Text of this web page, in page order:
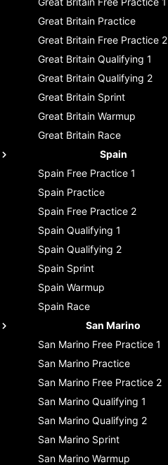
Great Britain Practice
Great Britain Free Practice 2
Great Britain Qualifying 1
Great Britain Qualifying 2
Great Britain Sprint
Great Britain Warmup
Great Britain Race
Spain
Spain Free Practice 1
Spain Practice
Spain Free Practice 2
Spain Qualifying 1
Spain Qualifying 2
Spain Sprint
Spain Warmup
Spain Race
San Marino
San Marino Free Practice 1
San Marino Practice
San Marino Free Practice 2
San Marino Qualifying 1
San Marino Qualifying 2
San Marino Sprint
San Marino Warmup